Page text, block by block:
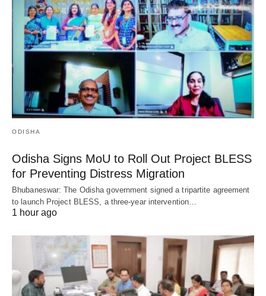
ODISHA
Odisha Signs MoU to Roll Out Project BLESS
for Preventing Distress Migration
Bhubaneswar: The Odisha government signed a tripartite agreement
to launch Project BLESS, a three-year intervention…
1 hour ago